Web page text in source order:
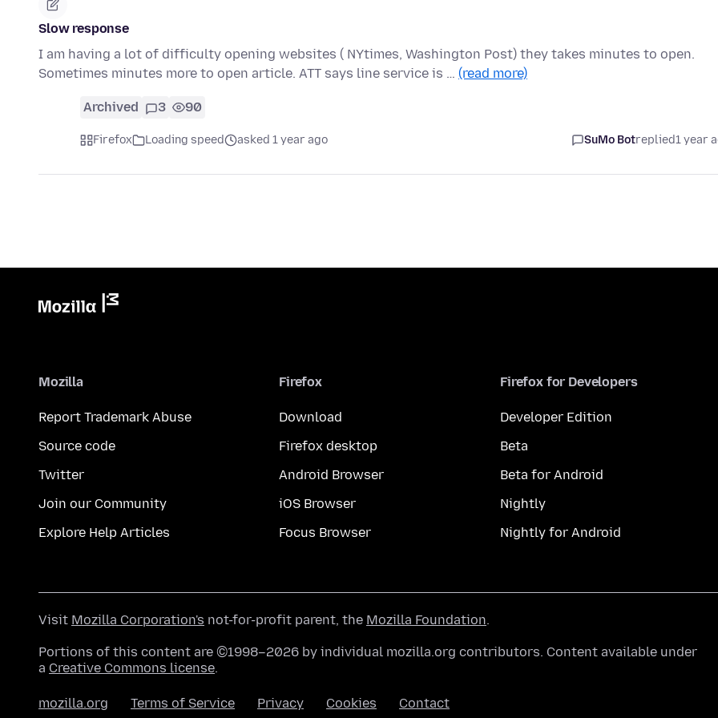
Slow response
I am having a lot of difficulty opening websites ( NYtimes, Washington Post) they takes minutes to open.
Sometimes minutes more to open article. ATT says line service is … (read more)
Archived 3 90
Firefox Loading speed asked 1 year ago SuMo Botreplied1 year
Mozilla
Report Trademark Abuse
Source code
Twitter
Join our Community
Explore Help Articles
Firefox
Download
Firefox desktop
Android Browser
iOS Browser
Focus Browser
Firefox for Developers
Developer Edition
Beta
Beta for Android
Nightly
Nightly for Android
Visit Mozilla Corporation's not-for-profit parent, the Mozilla Foundation.
Portions of this content are ©1998–2026 by individual mozilla.org contributors. Content available under
a Creative Commons license.
mozilla.org Terms of Service Privacy Cookies Contact